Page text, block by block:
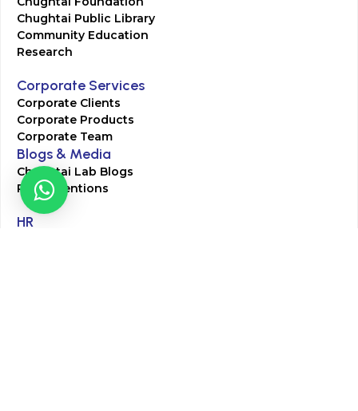
Chughtai Public Library
Community Education
Research
Corporate Services
Corporate Clients
Corporate Products
Corporate Team
Blogs & Media
Chughtai Lab Blogs
Press Mentions
HR